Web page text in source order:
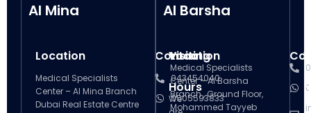
Al Mina
Location
Medical Specialists
Center – Al Mina Branch
Dubai Real Estate Centre
Contact
043454040
0505593833
Visiting
Hours
We
Al Barsha
Location
Medical Specialists
Center – Al Barsha
Branch , Ground Floor,
Mohammed Tayyeb